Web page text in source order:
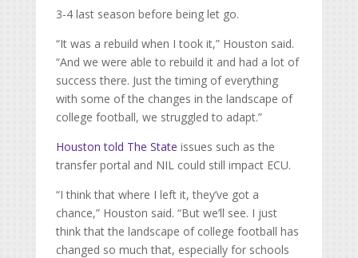
3-4 last season before being let go.
“It was a rebuild when I took it,” Houston said.
“And we were able to rebuild it and had a lot of
success there. Just the timing of everything
with some of the changes in the landscape of
college football, we struggled to adapt.”
Houston told The State issues such as the
transfer portal and NIL could still impact ECU.
“I think that where I left it, they’ve got a
chance,” Houston said. “But we’ll see. I just
think that the landscape of college football has
changed so much that, especially for schools